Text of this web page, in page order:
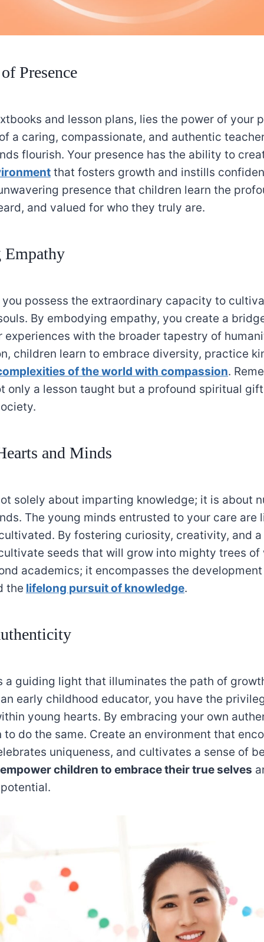
Presence
and lesson plans, lies the power of your
a caring, compassionate, and authentic
flourish. Your presence has the ability to
that fosters growth and instills
presence that children learn the
and valued for who they truly are.
possess the extraordinary capacity to
By embodying empathy, you create a
experiences with the broader tapestry of
children learn to embrace diversity, practice
of the world with compassion.
only a lesson taught but a profound spiritual
and Minds
solely about imparting knowledge; it is about
The young minds entrusted to your care are
By fostering curiosity, creativity, and
seeds that will grow into mighty trees of
academics; it encompasses the
the lifelong pursuit of knowledge.
a guiding light that illuminates the path of
early childhood educator, you have the
young hearts. By embracing your own
do the same. Create an environment that
uniqueness, and cultivates a sense of
empower children to embrace their true selves